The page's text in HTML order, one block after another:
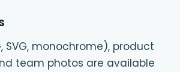
SVG, monochrome), product
team photos are available